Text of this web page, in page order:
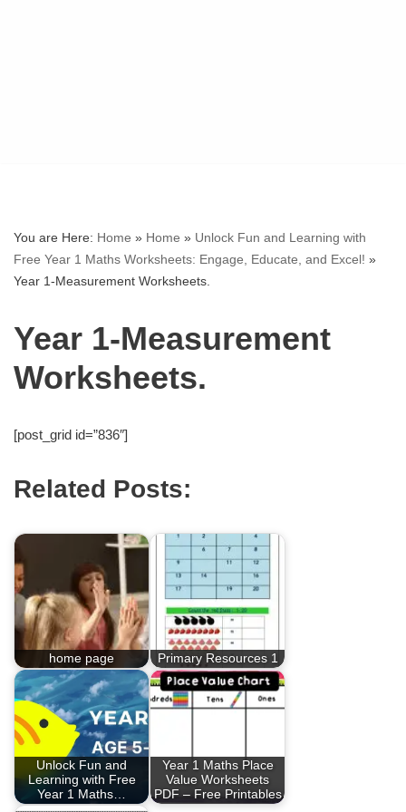
You are Here: Home » Home » Unlock Fun and Learning with
Free Year 1 Maths Worksheets: Engage, Educate, and Excel! »
Year 1-Measurement Worksheets.
Year 1-Measurement
Worksheets.
[post_grid id=”836″]
Related Posts:
home page Primary Resources 1
Unlock Fun and
Learning with Free
Year 1 Maths…
Year 1 Maths Place
Value Worksheets
PDF – Free Printables